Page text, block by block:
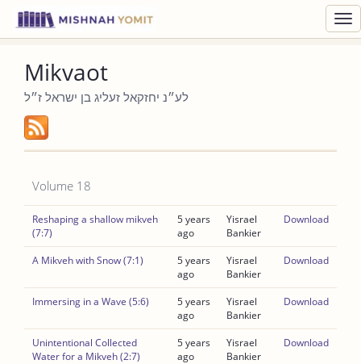
Mikvaot
לע״נ יחזקאל זעליג בן ישראל ז״ל
Volume 18
Reshaping a shallow mikveh
(7:7)
5 years
ago
Yisrael
Bankier
Download
A Mikveh with Snow (7:1)
5 years
ago
Yisrael
Bankier
Download
Immersing in a Wave (5:6)
5 years
ago
Yisrael
Bankier
Download
Unintentional Collected
Water for a Mikveh (2:7)
5 years
ago
Yisrael
Bankier
Download